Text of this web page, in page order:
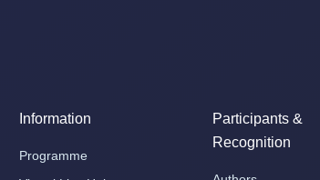
Information
Programme
Participants &
Recognition